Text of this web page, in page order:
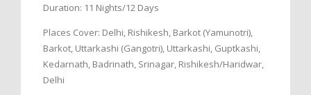
Duration: 11 Nights/12 Days
Places Cover: Delhi, Rishikesh, Barkot (Yamunotri),
Barkot, Uttarkashi (Gangotri), Uttarkashi, Guptkashi,
Kedarnath, Badrinath, Srinagar, Rishikesh/Haridwar,
Delhi